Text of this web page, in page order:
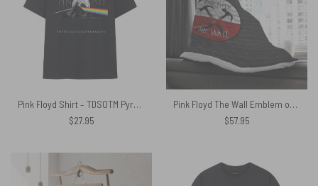
Pink Floyd Shirt – TDSOTM Pyramid Spectrum Moon
$27.95
Pink Floyd The Wall Emblem on Brick Background Hooded Blanket
$57.95